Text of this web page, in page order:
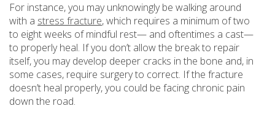
For instance, you may unknowingly be walking around
with a stress fracture, which requires a minimum of two
to eight weeks of mindful rest— and oftentimes a cast—
to properly heal. If you don’t allow the break to repair
itself, you may develop deeper cracks in the bone and, in
some cases, require surgery to correct. If the fracture
doesn’t heal properly, you could be facing chronic pain
down the road.